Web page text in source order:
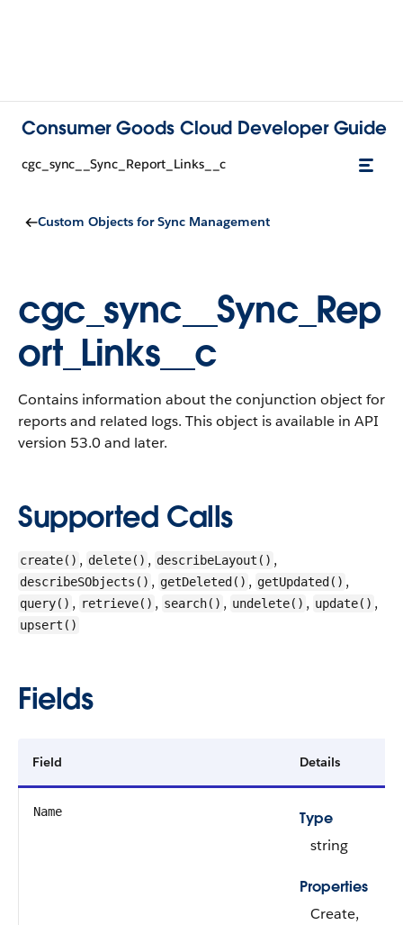
Consumer Goods Cloud Developer Guide
cgc_sync__Sync_Report_Links__c
Custom Objects for Sync Management
cgc_sync__Sync_Rep
ort_Links__c
Contains information about the conjunction object for
reports and related logs. This object is available in API
version 53.0 and later.
Supported Calls
create() , delete() , describeLayout() ,
describeSObjects() , getDeleted() , getUpdated() ,
query() , retrieve() , search() , undelete() , update() ,
upsert()
Fields
Field Details
Name
Type
string
Properties
Create,